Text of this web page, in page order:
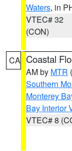
Waters, in
VTEC# 32
(CON)
CA Coastal
AM by MTR
Southern
Monterey
Bay Interior
VTEC# 8